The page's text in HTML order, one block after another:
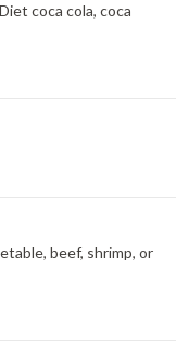
coca cola, coca
beef, shrimp, or